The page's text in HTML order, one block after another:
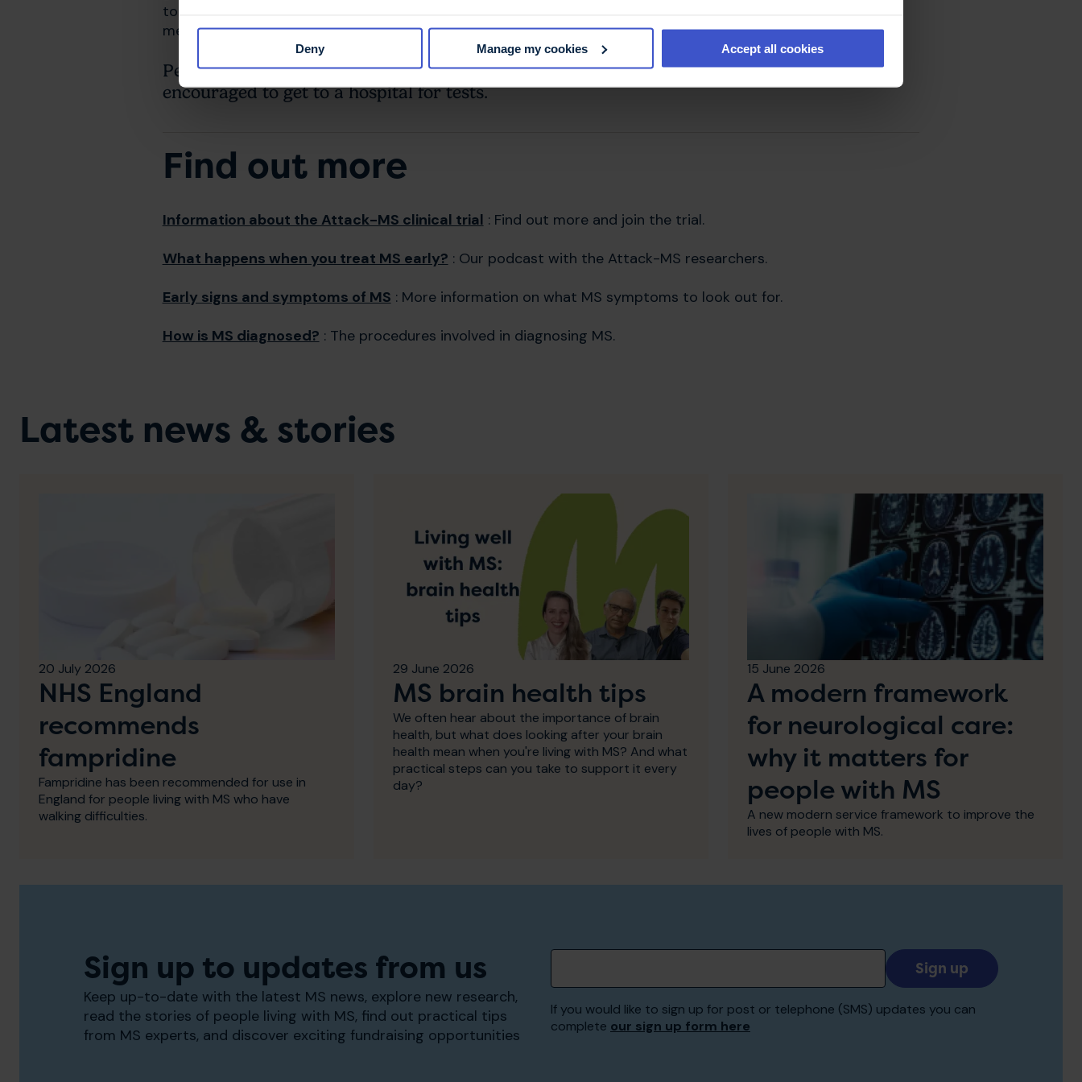
Deny Manage my cookies Accept all cookies
to look out for people they know who might be showing early signs of MS. These could be friends or family
members.
People showing seriousearly signs of MSwho live in or close to London should be
encouraged to get to a hospital for tests.
Find out more
Information about the Attack-MS clinical trial : Find out more and join the trial.
What happens when you treat MS early? : Our podcast with the Attack-MS researchers.
Early signs and symptoms of MS : More information on what MS symptoms to look out for.
How is MS diagnosed? : The procedures involved in diagnosing MS.
Latest news & stories
20 July 2026
NHS England
recommends
fampridine
Fampridine has been recommended for use in
England for people living with MS who have
walking difficulties.
29 June 2026
MS brain health tips
We often hear about the importance of brain
health, but what does looking after your brain
health mean when you're living with MS? And what
practical steps can you take to support it every
day?
15 June 2026
A modern framework
for neurological care:
why it matters for
people with MS
A new modern service framework to improve the
lives of people with MS.
Sign up to updates from us
Keep up-to-date with the latest MS news, explore new research,
read the stories of people living with MS, find out practical tips
from MS experts, and discover exciting fundraising opportunities
Add
your
to
If you would like to sign up for post or telephone (SMS) updates you can
complete our sign up form here